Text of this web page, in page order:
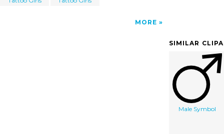
MORE
SIMILAR
Male Symbol